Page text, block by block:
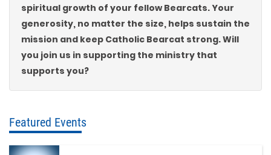
spiritual growth of your fellow Bearcats. Your
generosity, no matter the size, helps sustain the
mission and keep Catholic Bearcat strong. Will
you join us in supporting the ministry that
supports you?
Featured Events